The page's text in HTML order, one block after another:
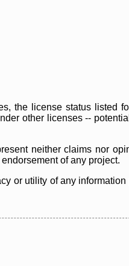
the license status listed
other licenses --
neither claims nor
of any project.
or utility of any